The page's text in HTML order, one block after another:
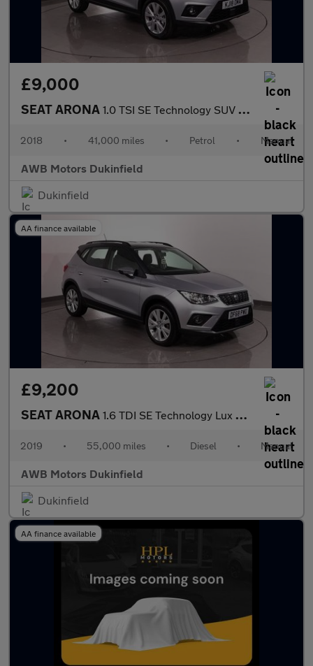
£9,000
SEAT ARONA 1.0 TSI SE Technology SUV 5dr Petrol Manual Euro 6 (s/s) (95 ps)
2018 • 41,000 miles • Petrol • Manual
AWB Motors Dukinfield
Dukinfield
AA finance available
£9,200
SEAT ARONA 1.6 TDI SE Technology Lux SUV 5dr Diesel Manual Euro 6 (s/s) (11
2019 • 55,000 miles • Diesel • Manual
AWB Motors Dukinfield
Dukinfield
AA finance available